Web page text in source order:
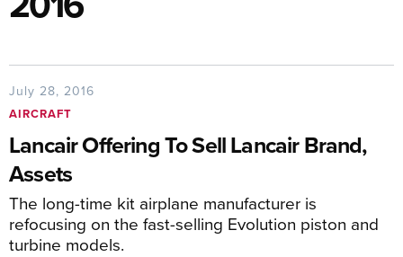
July 28, 2016
AIRCRAFT
Lancair Offering To Sell Lancair Brand,
Assets
The long-time kit airplane manufacturer is
refocusing on the fast-selling Evolution piston and
turbine models.